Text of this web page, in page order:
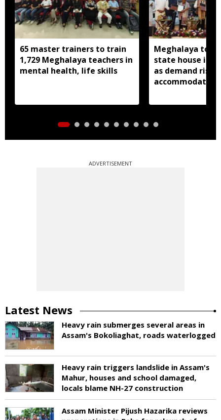
65 master trainers to train
1,729 Meghalaya teachers in
mental health, life skills
Meghalaya to
state house in
as demand
accommodation
ADVERTISEMENT
Latest News
Heavy rain submerges several areas in
Assam's Bokoliaghat, roads waterlogged
Heavy rain triggers landslide in Assam's
Mahur, houses and school damaged,
locals blame NH-27 construction
Assam Minister Pijush Hazarika reviews